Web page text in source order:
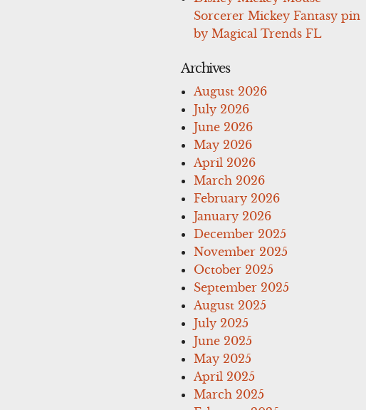
Sorcerer Mickey Fantasy pin
by Magical Trends FL
Archives
August 2026
July 2026
June 2026
May 2026
April 2026
March 2026
February 2026
January 2026
December 2025
November 2025
October 2025
September 2025
August 2025
July 2025
June 2025
May 2025
April 2025
March 2025